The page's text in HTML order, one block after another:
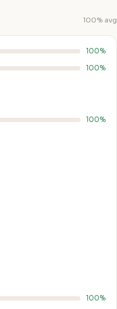
100% avg
100%
100%
100%
100%